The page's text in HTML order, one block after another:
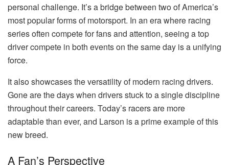
personal challenge. It’s a bridge between two of America’s
most popular forms of motorsport. In an era where racing
series often compete for fans and attention, seeing a top
driver compete in both events on the same day is a unifying
force.
It also showcases the versatility of modern racing drivers.
Gone are the days when drivers stuck to a single discipline
throughout their careers. Today’s racers are more
adaptable than ever, and Larson is a prime example of this
new breed.
A Fan’s Perspective